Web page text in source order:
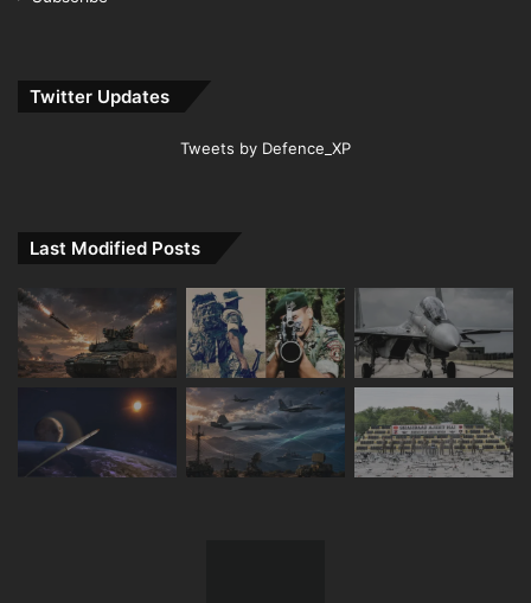
Twitter Updates
Tweets by Defence_XP
Last Modified Posts